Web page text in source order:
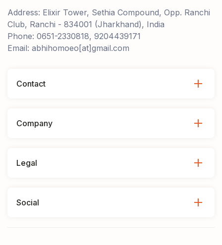
Address: Elixir Tower, Sethia Compound, Opp. Ranchi
Club, Ranchi - 834001 (Jharkhand), India
Phone: 0651-2330818, 9204439171
Email: abhihomoeo[at]gmail.com
Contact
Company
Legal
Social